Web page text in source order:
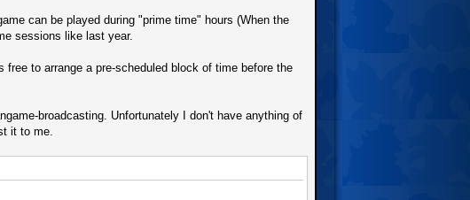
can be played during "prime time" hours (When the
sessions like last year.
to arrange a pre-scheduled block of time before the
broadcasting. Unfortunately I don't have anything of
it to me.